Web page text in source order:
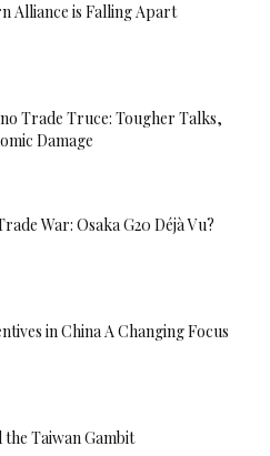
Alliance is Falling Apart
Trade Truce: Tougher Talks,
Damage
War: Osaka G20 Déjà Vu?
in China A Changing Focus
Taiwan Gambit